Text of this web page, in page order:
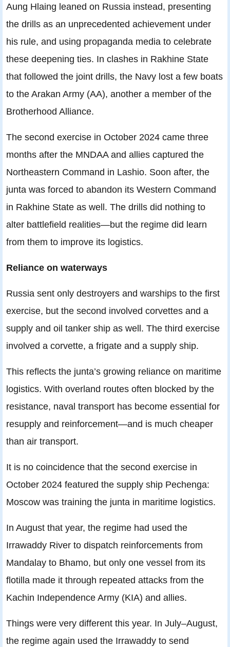
Aung Hlaing leaned on Russia instead, presenting
the drills as an unprecedented achievement under
his rule, and using propaganda media to celebrate
these deepening ties. In clashes in Rakhine State
that followed the joint drills, the Navy lost a few boats
to the Arakan Army (AA), another a member of the
Brotherhood Alliance.
The second exercise in October 2024 came three
months after the MNDAA and allies captured the
Northeastern Command in Lashio. Soon after, the
junta was forced to abandon its Western Command
in Rakhine State as well. The drills did nothing to
alter battlefield realities—but the regime did learn
from them to improve its logistics.
Reliance on waterways
Russia sent only destroyers and warships to the first
exercise, but the second involved corvettes and a
supply and oil tanker ship as well. The third exercise
involved a corvette, a frigate and a supply ship.
This reflects the junta’s growing reliance on maritime
logistics. With overland routes often blocked by the
resistance, naval transport has become essential for
resupply and reinforcement—and is much cheaper
than air transport.
It is no coincidence that the second exercise in
October 2024 featured the supply ship Pechenga:
Moscow was training the junta in maritime logistics.
In August that year, the regime had used the
Irrawaddy River to dispatch reinforcements from
Mandalay to Bhamo, but only one vessel from its
flotilla made it through repeated attacks from the
Kachin Independence Army (KIA) and allies.
Things were very different this year. In July–August,
the regime again used the Irrawaddy to send